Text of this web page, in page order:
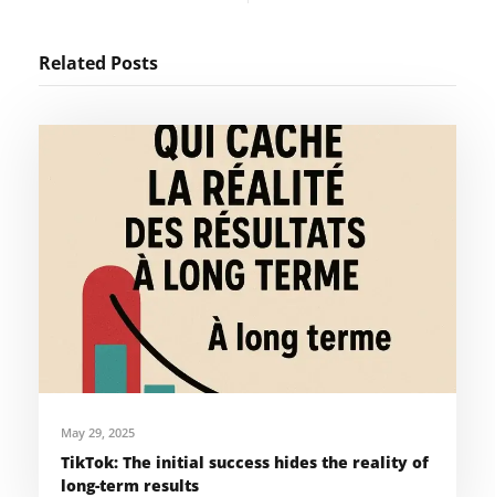
Related Posts
May 29, 2025
TikTok: The initial success hides the reality of
long-term results